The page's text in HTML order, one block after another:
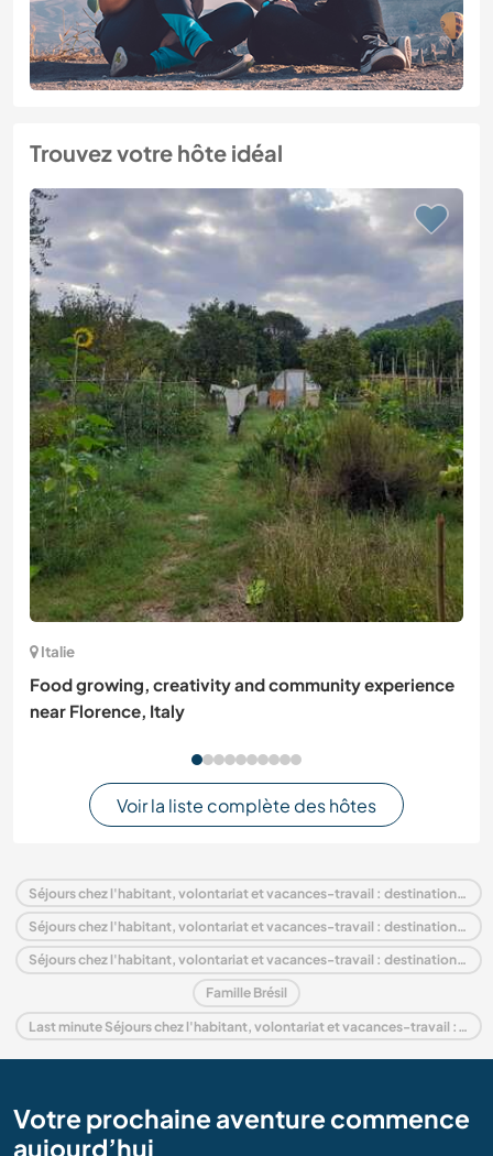
Trouvez votre hôte idéal
Italie
Food growing, creativity and community experience
near Florence, Italy
Voir la liste complète des hôtes
Séjours chez l'habitant, volontariat et vacances-travail : destination Brésil
Séjours chez l'habitant, volontariat et vacances-travail : destination Amérique du Sud
Séjours chez l'habitant, volontariat et vacances-travail : destination Ceará
Famille Brésil
Last minute Séjours chez l'habitant, volontariat et vacances-travail : destination Brésil
Votre prochaine aventure commence
aujourd’hui